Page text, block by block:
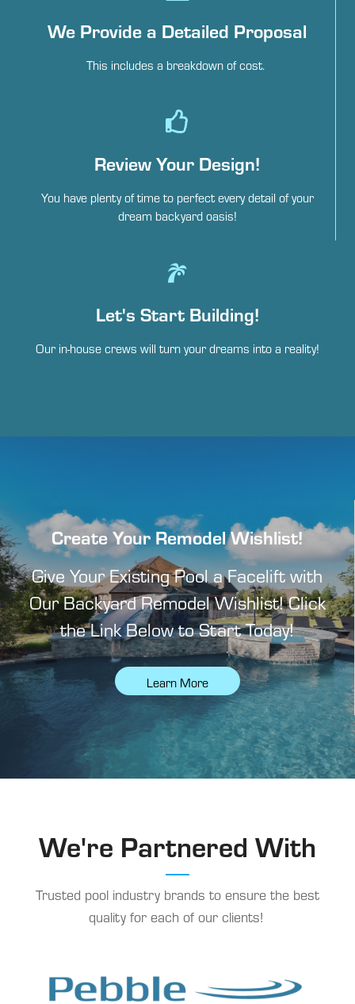
We Provide a Detailed Proposal
This includes a breakdown of cost.
Review Your Design!
You have plenty of time to perfect every detail of your
dream backyard oasis!
Let's Start Building!
Our in-house crews will turn your dreams into a reality!
Create Your Remodel Wishlist!
Give Your Existing Pool a Facelift with
Our Backyard Remodel Wishlist! Click
the Link Below to Start Today!
Learn More
We're Partnered With
Trusted pool industry brands to ensure the best
quality for each of our clients!